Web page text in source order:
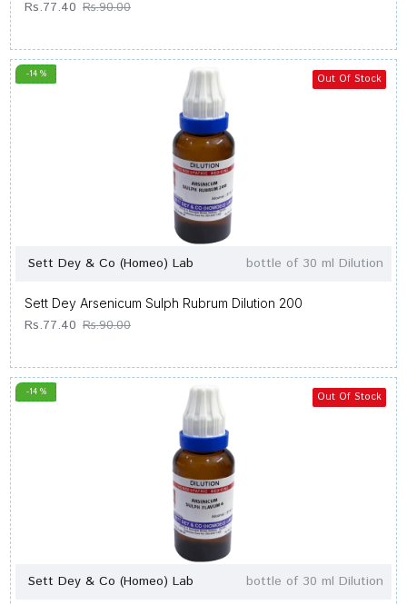
Rs.77.40 Rs.90.00
-14 % Out Of Stock
Sett Dey & Co (Homeo) Lab bottle of 30 ml Dilution
Sett Dey Arsenicum Sulph Rubrum Dilution 200
Rs.77.40 Rs.90.00
-14 % Out Of Stock
Sett Dey & Co (Homeo) Lab bottle of 30 ml Dilution